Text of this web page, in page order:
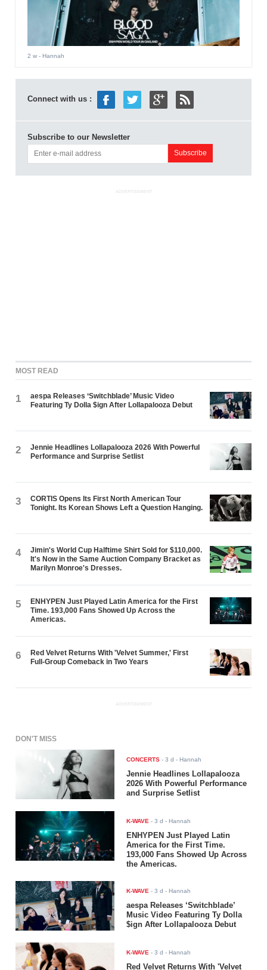
2 w- Hannah
Connect with us :
Subscribe to our Newsletter
ADVERTISEMENT
MOST READ
1
aespa Releases ‘Switchblade’ Music Video
Featuring Ty Dolla $ign After Lollapalooza Debut
2
Jennie Headlines Lollapalooza 2026 With Powerful
Performance and Surprise Setlist
3
CORTIS Opens Its First North American Tour
Tonight. Its Korean Shows Left a Question Hanging.
4
Jimin's World Cup Halftime Shirt Sold for $110,000.
It's Now in the Same Auction Company Bracket as
Marilyn Monroe's Dresses.
5
ENHYPEN Just Played Latin America for the First
Time. 193,000 Fans Showed Up Across the
Americas.
6
Red Velvet Returns With 'Velvet Summer,' First
Full-Group Comeback in Two Years
ADVERTISEMENT
DON'T MISS
CONCERTS -3 d - Hannah
Jennie Headlines Lollapalooza
2026 With Powerful Performance
and Surprise Setlist
K-WAVE -3 d - Hannah
ENHYPEN Just Played Latin
America for the First Time.
193,000 Fans Showed Up Across
the Americas.
K-WAVE -3 d - Hannah
aespa Releases ‘Switchblade’
Music Video Featuring Ty Dolla
$ign After Lollapalooza Debut
K-WAVE -3 d - Hannah
Red Velvet Returns With 'Velvet